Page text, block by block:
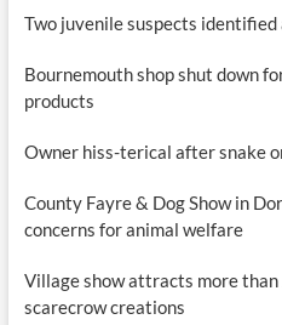
Two juvenile suspects
Bournemouth shop shut down
products
Owner hiss-terical after snake
County Fayre & Dog Show in
concerns for animal welfare
Village show attracts more
scarecrow creations